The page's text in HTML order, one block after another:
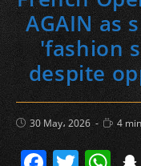
AGAIN as
'fashion
despite
Post
published:
30 May، 2026
time:
4